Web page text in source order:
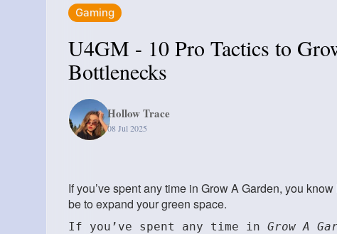
Gaming
U4GM - 10 Pro Tactics to
Bottlenecks
Hollow Trace
08 Jul 2025
If you’ve spent any time in Grow A Garden, you
be to expand your green space.
If you’ve spent any time in Grow A